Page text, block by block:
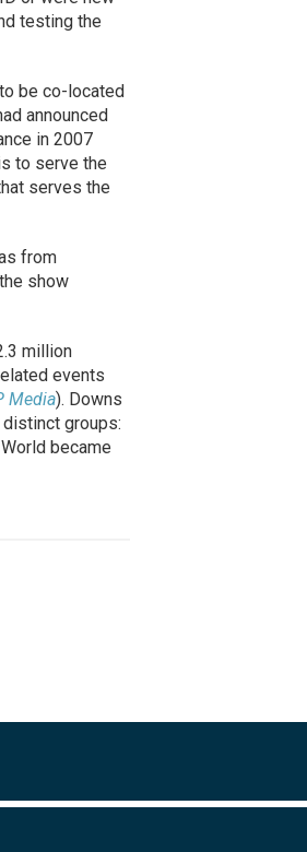
testing the
be co-located
announced
in 2007
to serve the
serves the
from
show
million
events
Media). Downs
groups:
became